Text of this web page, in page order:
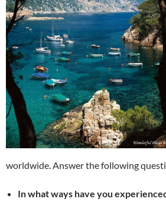
worldwide. Answer the following
In what ways have you